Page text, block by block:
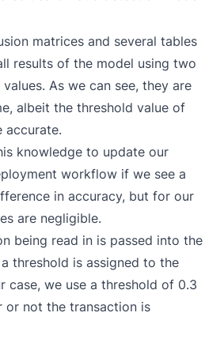
matrices and several tables
results of the model using two
As we can see, they are
albeit the threshold value of
accurate.
knowledge to update our
workflow if we see a
in accuracy, but for our
are negligible.
being read in is passed into the
threshold is assigned to the
case, we use a threshold of 0.3
or not the transaction is